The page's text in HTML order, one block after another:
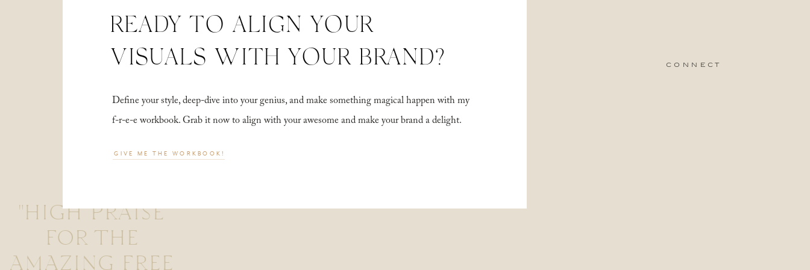
"HIGH PRAISE
FOR THE
AMAZING FREE
Define your style, deep-dive into your genius, and make something magical happen with my
f-r-e-e workbook. Grab it now to align with your awesome and make your brand a delight.
connect
READY TO ALIGN YOUR
VISUALS WITH YOUR BRAND?
GIVE ME THE WORKBOOK!